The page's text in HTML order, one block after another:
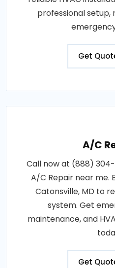
professional setup,
Get
A/C
Call now at (888)
A/C Repair near me.
Catonsville, MD to
system. Get
maintenance, and
Get